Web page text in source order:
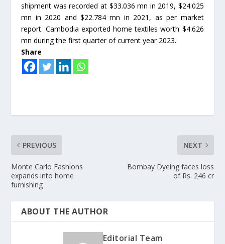
shipment was recorded at $33.036 mn in 2019, $24.025
mn in 2020 and $22.784 mn in 2021, as per market
report. Cambodia exported home textiles worth $4.626
mn during the first quarter of current year 2023.
Share
PREVIOUS
Monte Carlo Fashions
expands into home
furnishing
NEXT
Bombay Dyeing faces loss
of Rs. 246 cr
ABOUT THE AUTHOR
Editorial Team